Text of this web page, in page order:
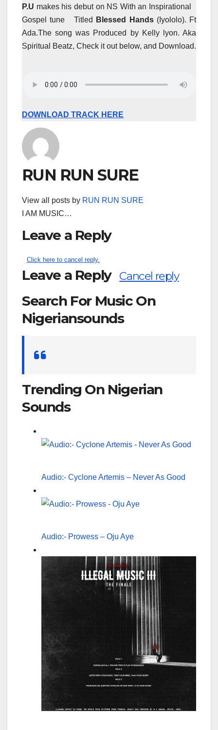
P.U makes his debut on NS With an Inspirational
Gospel tune Titled
Blessed Hands(Iyololo). Ft
Ada.The song was Produced by Kelly lyon. Aka
Spiritual Beatz, Check it out below, and Download.
DOWNLOAD TRACK HERE
RUN RUN SURE
View all posts by RUN RUN SURE
I AM MUSIC…
Leave a Reply
Click here to cancel reply.
Leave a Reply Cancel reply
Search For Music On
Nigeriansounds
Trending On Nigerian
Sounds
Audio:- Cyclone Artemis – Never As Good
Audio:- Prowess – Oju Aye